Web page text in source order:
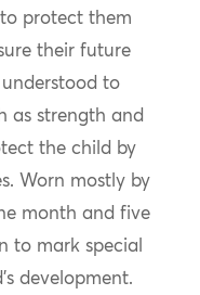
protect them
their future
understood to
as strength and
the child by
Worn mostly by
month and five
to mark special
development.